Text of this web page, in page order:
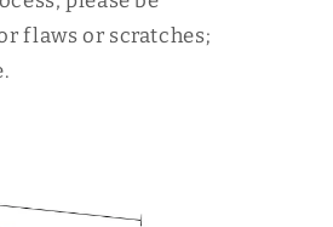
flaws or scratches;